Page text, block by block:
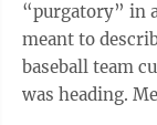
“purgatory” in a
meant to
baseball team
was heading. Meaning the Big 12 tournament, at Globe